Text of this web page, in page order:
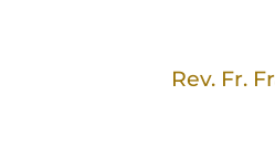
Rev. Fr.